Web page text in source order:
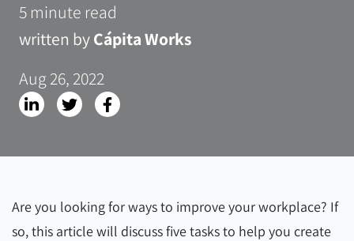
5 minute read
written byCápita Works
Aug 26, 2022
Are you looking for ways to improve your workplace? If
so, this article will discuss five tasks to help you create